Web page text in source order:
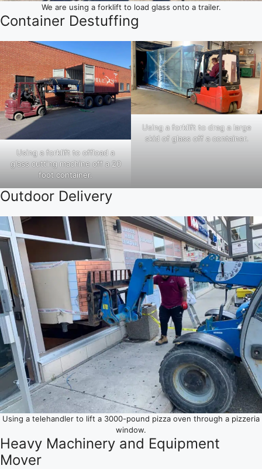
We are using a forklift to load glass onto a trailer.
Container Destuffing
Using a forklift to offload a
glass cutting machine off a 20
foot container.
Using a forklift to drag a large
skid of glass off a container.
Outdoor Delivery
Using a telehandler to lift a 3000-pound pizza oven through a pizzeria
window.
Heavy Machinery and Equipment
Mover